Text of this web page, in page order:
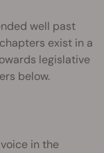
well past
exist in a
legislative
below.
in the